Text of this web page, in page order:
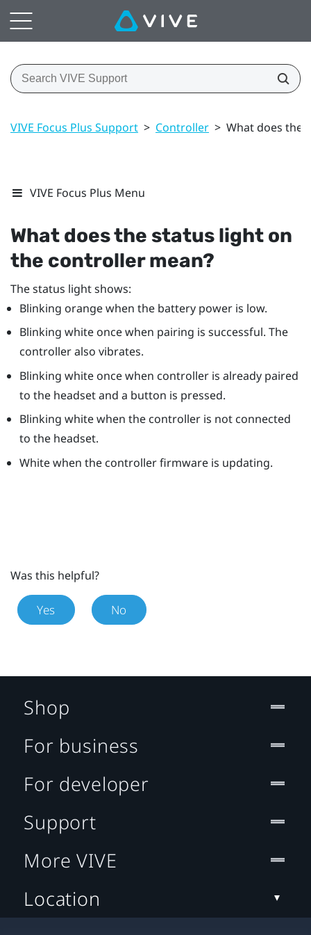
VIVE Focus Plus Support > Controller > What does the
VIVE Focus Plus Menu
What does the status light on
the controller mean?
The status light shows:
Blinking orange when the battery power is low.
Blinking white once when pairing is successful. The
controller also vibrates.
Blinking white once when controller is already paired
to the headset and a button is pressed.
Blinking white when the controller is not connected
to the headset.
White when the controller firmware is updating.
Was this helpful?
Yes No
Shop
For business
For developer
Support
More VIVE
Location